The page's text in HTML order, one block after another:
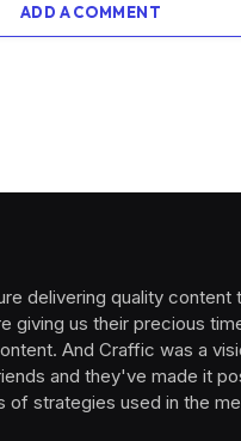
ADD A COMMENT
delivering quality content
giving us their precious
And Craffic was a
and they've made it
of strategies used in the